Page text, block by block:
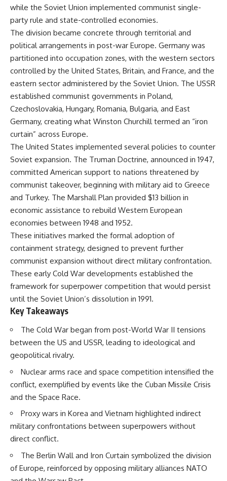
important turning points—and
how ordinary equipment helped
preserve the movement that
became the first major breach in
Soviet control over Eastern
Europe.
If you enjoy documentaries
about the Cold War, the Soviet
Union, CIA covert operations,
intelligence history, military
logistics, geopolitical strategy,
and the hidden systems that
shaped history, this episode is
for you.
---
## ⏱ Chapters:
00:00 The $17 Million That
Helped Destroy an Empire
and the 1980 Gdańsk Strikes
06:45 Martial Law in Poland:
How the Communist State
10:30 Poland's Underground
Resistance and the Second
Circulation
14:20 CIA Support, Smuggling
Routes, and Underground
Printing Presses
18:50 How Underground
Newspapers Defied Communist
22:40 Poland's Economic Crisis
and the Limits of Communist
26:15 The Round Table Talks
and the Return of Solidarity
That Changed Eastern Europe
33:30 How Solidarity Helped
---
## What You'll Learn
• How the Solidarity movement
survived martial law in
communist Poland
18:40 The Eastern Front Logistics
20:25 Case Blue and the
Caucasus Oil Campaign
23:10 Why Germany Failed to
Capture Soviet Oil
26:05 Allied Bombing of
Germany's Oil Industry
29:15 How Synthetic Fuel Plants
Were Destroyed
31:35 Why the Luftwaffe Lost Air
Superiority
34:10 Germany's Collapsing
Pilot Training System
38:50 Why Kampfgruppe Peiper
Ran Out of Fuel
41:15 Why Germany Lost Its
Strategic Freedom
documentary, you'll discover:
• Why Germany's Blitzkrieg
strategy depended on short
wars
• Why Nazi Germany never had
enough domestic oil
• How Romania and synthetic
fuel kept the German war
machine alive
• How Allied strategic bombing
destroyed Germany's fuel
ability to train and fight
• What happened to the
thousands of German tanks
advance during the Battle of the
Bulge depended on capturing
American gasoline
run out of fuel—it ran out of
strategic freedom
while the Soviet Union implemented communist single-
party rule and state-controlled economies.
The division became concrete through territorial and
political arrangements in post-war Europe. Germany was
partitioned into occupation zones, with the western sectors
controlled by the United States, Britain, and France, and the
eastern sector administered by the Soviet Union. The USSR
established communist governments in Poland,
Czechoslovakia, Hungary, Romania, Bulgaria, and East
Germany, creating what Winston Churchill termed an “iron
curtain” across Europe.
The United States implemented several policies to counter
Soviet expansion. The Truman Doctrine, announced in 1947,
committed American support to nations threatened by
communist takeover, beginning with military aid to Greece
and Turkey. The Marshall Plan provided $13 billion in
economic assistance to rebuild Western European
economies between 1948 and 1952.
These initiatives marked the formal adoption of
containment strategy, designed to prevent further
communist expansion without direct military confrontation.
These early Cold War developments established the
framework for superpower competition that would persist
until the Soviet Union’s dissolution in 1991.
Key Takeaways
The Cold War began from post-World War II tensions
between the US and USSR, leading to ideological and
geopolitical rivalry.
Nuclear arms race and space competition intensified the
conflict, exemplified by events like the Cuban Missile Crisis
and the Space Race.
Proxy wars in Korea and Vietnam highlighted indirect
military confrontations between superpowers without
direct conflict.
The Berlin Wall and Iron Curtain symbolized the division
of Europe, reinforced by opposing military alliances NATO